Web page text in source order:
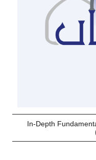
In-Depth